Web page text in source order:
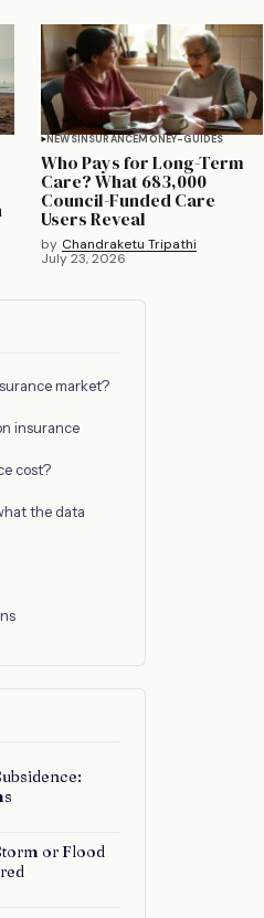
NEWSINSURANCEMONEY-GUIDES
Who Pays for Long-Term
Care? What 683,000
Council-Funded Care
Users Reveal
by Chandraketu Tripathi
July 23, 2026
market?
insurance
cost?
the data
or Flood